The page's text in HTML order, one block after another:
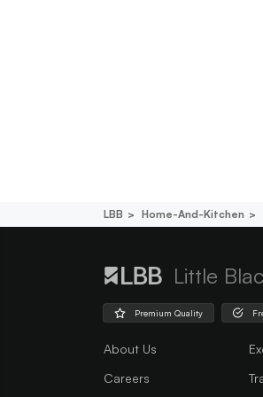
LBB Home-And-Kitchen
Little
Premium Quality
About Us
Careers